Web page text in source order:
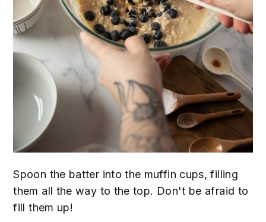
Spoon the batter into the muffin cups, filling
them all the way to the top. Don't be afraid to
fill them up!